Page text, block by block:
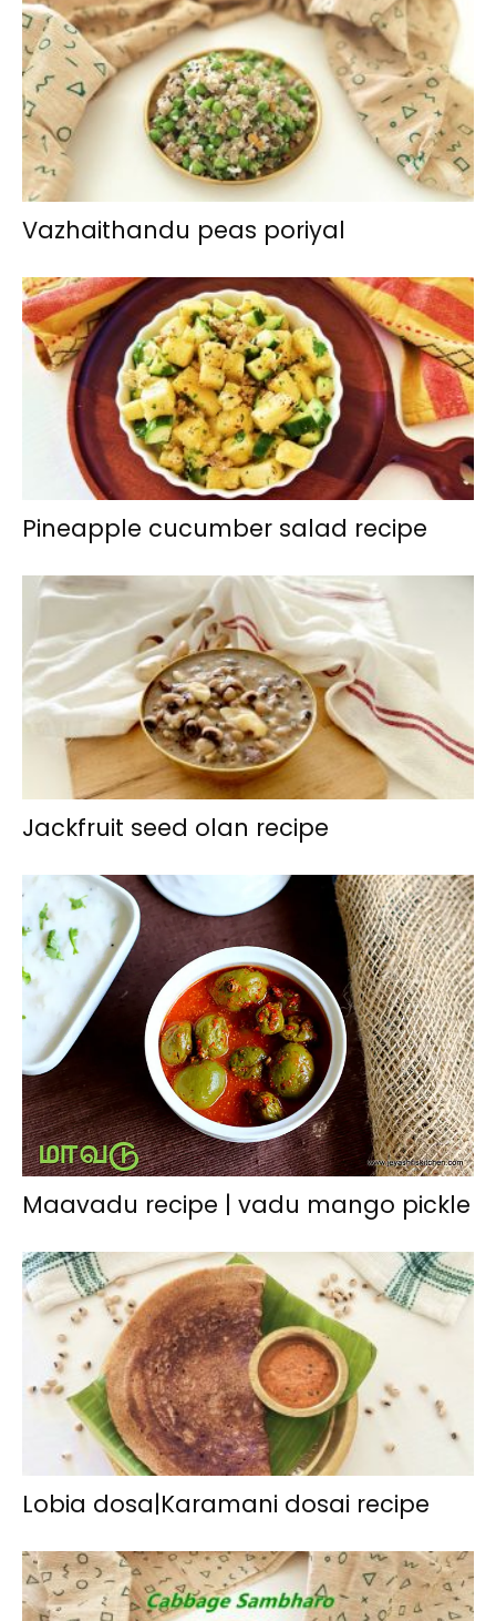
Vazhaithandu peas poriyal
Pineapple cucumber salad recipe
Jackfruit seed olan recipe
Maavadu recipe | vadu mango pickle
Lobia dosa|Karamani dosai recipe